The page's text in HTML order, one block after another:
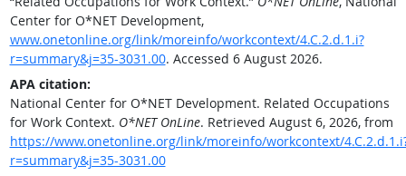
Center for O*NET Development,
www.onetonline.org/link/moreinfo/workcontext/4.C.2.d.1.i?
r=summary&j=35-3031.00. Accessed 6 August 2026.
APA citation:
National Center for O*NET Development. Related Occupations
for Work Context. O*NET OnLine. Retrieved August 6, 2026, from
https://www.onetonline.org/link/moreinfo/workcontext/
r=summary&j=35-3031.00